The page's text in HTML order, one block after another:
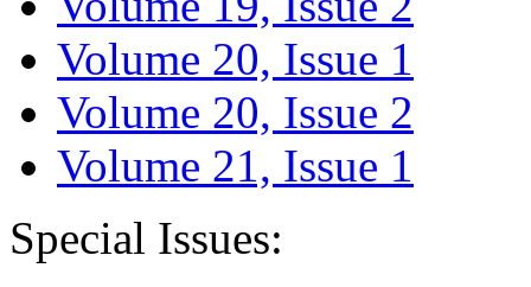
Volume 20, Issue 1
Volume 20, Issue 2
Volume 21, Issue 1
Special Issues: